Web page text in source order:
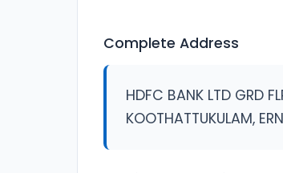
Complete Address
HDFC BANK LTD GRD
KOOTHATTUKULAM,